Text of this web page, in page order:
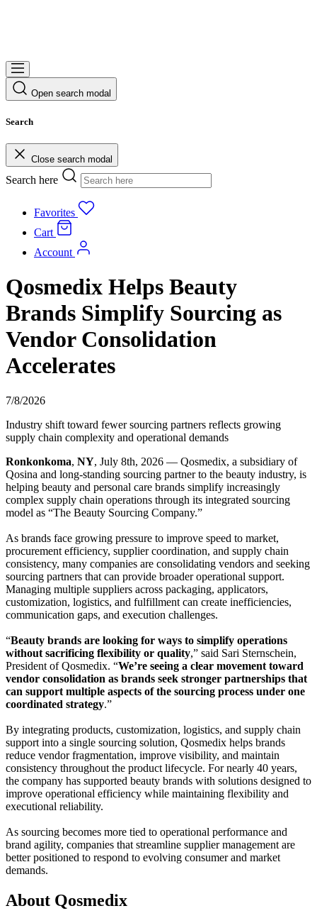
Open search modal
Search
Close search modal
Search here
Favorites
Cart
Account
Qosmedix Helps Beauty
Brands Simplify Sourcing as
Vendor Consolidation
Accelerates
7/8/2026
Industry shift toward fewer sourcing partners reflects growing
supply chain complexity and operational demands
Ronkonkoma, NY, July 8th, 2026 — Qosmedix, a subsidiary of
Qosina and long-standing sourcing partner to the beauty industry, is
helping beauty and personal care brands simplify increasingly
complex supply chain operations through its integrated sourcing
model as “The Beauty Sourcing Company.”
As brands face growing pressure to improve speed to market,
procurement efficiency, supplier coordination, and supply chain
consistency, many companies are consolidating vendors and seeking
sourcing partners that can provide broader operational support.
Managing multiple suppliers across packaging, applicators,
customization, logistics, and fulfillment can create inefficiencies,
communication gaps, and execution challenges.
“Beauty brands are looking for ways to simplify operations
without sacrificing flexibility or quality,” said Sari Sternschein,
President of Qosmedix. “We’re seeing a clear movement toward
vendor consolidation as brands seek stronger partnerships that
can support multiple aspects of the sourcing process under one
coordinated strategy.”
By integrating products, customization, logistics, and supply chain
support into a single sourcing solution, Qosmedix helps brands
reduce vendor fragmentation, improve visibility, and maintain
consistency throughout the product lifecycle. For nearly 40 years,
the company has supported beauty brands with solutions designed to
improve operational efficiency while maintaining flexibility and
executional reliability.
As sourcing becomes more tied to operational performance and
brand agility, companies that streamline supplier management are
better positioned to respond to evolving consumer and market
demands.
About Qosmedix